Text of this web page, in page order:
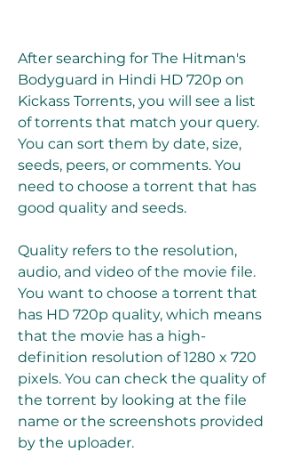
After searching for The Hitman's
Bodyguard in Hindi HD 720p on
Kickass Torrents, you will see a list
of torrents that match your query.
You can sort them by date, size,
seeds, peers, or comments. You
need to choose a torrent that has
good quality and seeds.
Quality refers to the resolution,
audio, and video of the movie file.
You want to choose a torrent that
has HD 720p quality, which means
that the movie has a high-
definition resolution of 1280 x 720
pixels. You can check the quality of
the torrent by looking at the file
name or the screenshots provided
by the uploader.